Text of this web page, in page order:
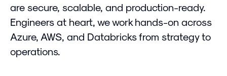
are secure, scalable, and production-ready.
Engineers at heart, we work hands-on across
Azure, AWS, and Databricks from strategy to
operations.